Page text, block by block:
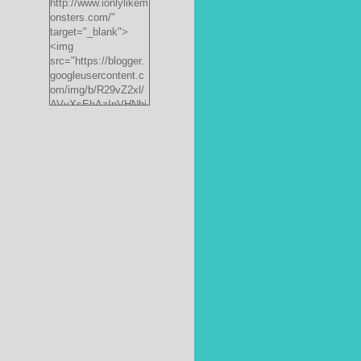
http://www.ionlylikem
onsters.com/"
target="_blank">
<img
src="https://blogger.
googleusercontent.c
om/img/b/R29vZ2xl/
AVvXsEhAzInVHNbi